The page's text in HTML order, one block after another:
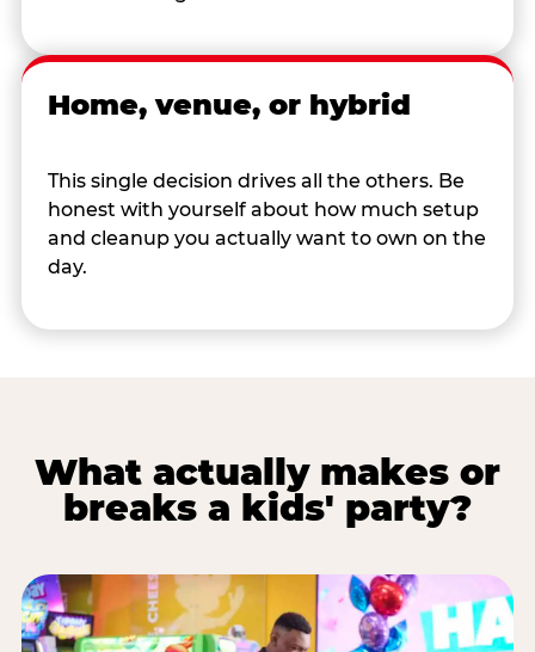
Home, venue, or hybrid
This single decision drives all the others. Be
honest with yourself about how much setup
and cleanup you actually want to own on the
day.
What actually makes or
breaks a kids' party?